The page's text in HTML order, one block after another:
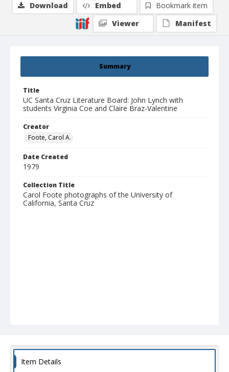
Summary
Title
UC Santa Cruz Literature Board: John Lynch with
students Virginia Coe and Claire Braz-Valentine
Creator
Foote, Carol A.
Date Created
1979
Collection Title
Carol Foote photographs of the University of
California, Santa Cruz
Download Embed
Bookmark item
Viewer
Manifest
Item Details